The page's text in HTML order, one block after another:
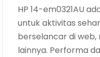
HP 14-em0321AU
untuk aktivitas
berselancar di web,
lainnya. Performa